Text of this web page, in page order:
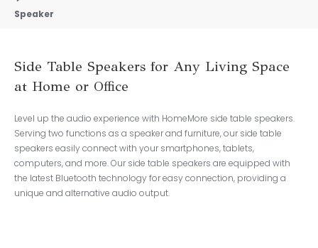
Speaker
Side Table Speakers for Any Living Space
at Home or Office
Level up the audio experience with HomeMore side table speakers.
Serving two functions as a speaker and furniture, our side table
speakers easily connect with your smartphones, tablets,
computers, and more. Our side table speakers are equipped with
the latest Bluetooth technology for easy connection, providing a
unique and alternative audio output.